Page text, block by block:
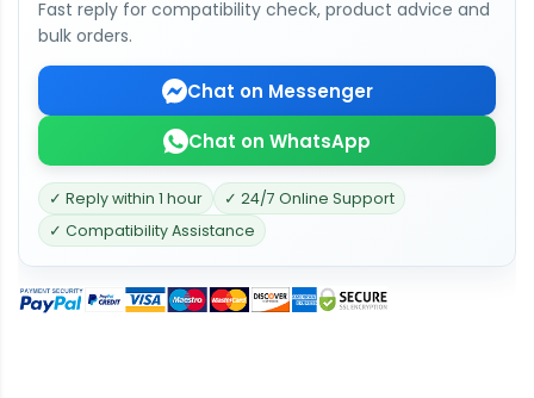
Fast reply for compatibility check, product advice and
bulk orders.
Chat on Messenger
Chat on WhatsApp
✓ Reply within 1 hour
✓ 24/7 Online Support
✓ Compatibility Assistance